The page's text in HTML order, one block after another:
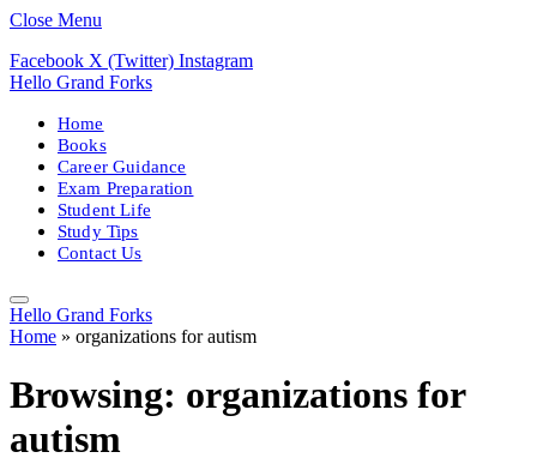
Close Menu
Facebook X (Twitter) Instagram
Hello Grand Forks
Home
Books
Career Guidance
Exam Preparation
Student Life
Study Tips
Contact Us
Hello Grand Forks
Home » organizations for autism
Browsing: organizations for
autism